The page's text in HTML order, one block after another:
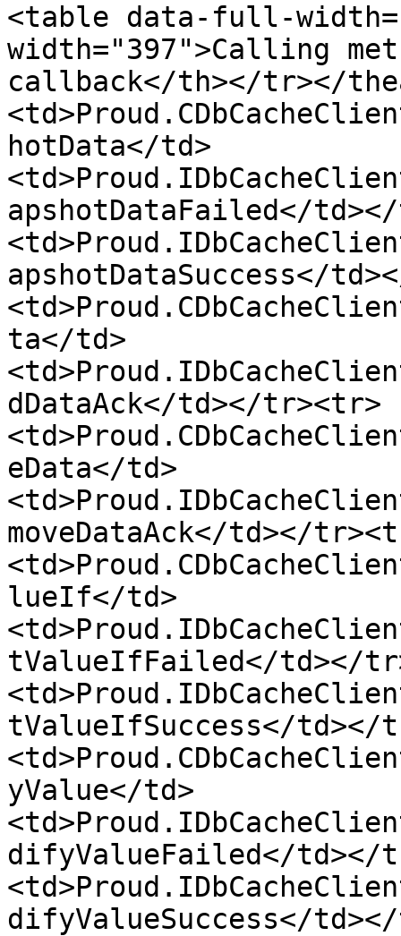
<table data-full-
width="397">Calling
callback</th></tr></
hotData</td>
apshotDataFailed</
apshotDataSuccess</
ta</td>
dDataAck</td></tr><tr>
eData</td>
moveDataAck</td></
lueIf</td>
tValueIfFailed</td></
tValueIfSuccess</td></
yValue</td>
difyValueFailed</td></
difyValueSuccess</